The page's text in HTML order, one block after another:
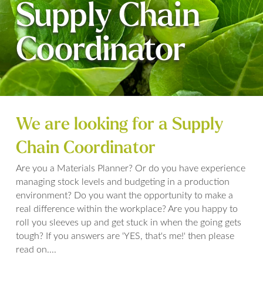
Supply Chain
Coordinator
We are looking for a Supply
Chain Coordinator
Are you a Materials Planner? Or do you have experience
managing stock levels and budgeting in a production
environment? Do you want the opportunity to make a
real difference within the workplace? Are you happy to
roll you sleeves up and get stuck in when the going gets
tough? If you answers are 'YES, that's me!' then please
read on....